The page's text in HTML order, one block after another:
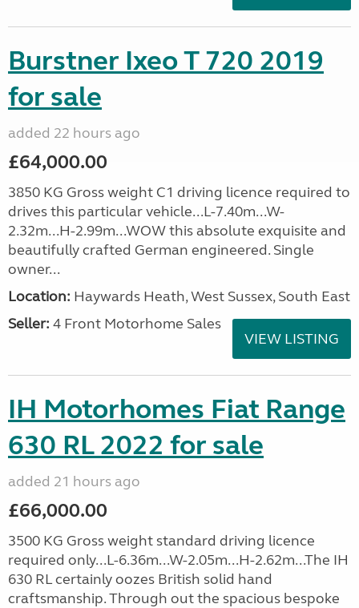
Burstner Ixeo T 720 2019
for sale
added 22 hours ago
£64,000.00
3850 KG Gross weight C1 driving licence required to
drives this particular vehicle...L-7.40m...W-
2.32m...H-2.99m...WOW this absolute exquisite and
beautifully crafted German engineered. Single
owner...
Location: Haywards Heath, West Sussex, South East
Seller: 4 Front Motorhome Sales
VIEW LISTING
IH Motorhomes Fiat Range
630 RL 2022 for sale
added 21 hours ago
£66,000.00
3500 KG Gross weight standard driving licence
required only...L-6.36m...W-2.05m...H-2.62m...The IH
630 RL certainly oozes British solid hand
craftsmanship. Through out the spacious bespoke